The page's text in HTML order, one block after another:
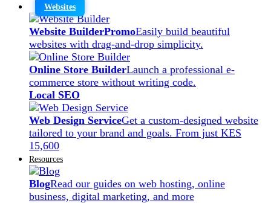
Websites
Website BuilderPromoEasily build beautiful
websites with drag-and-drop simplicity.
Online Store BuilderLaunch a professional e-
commerce store without writing code.
Local SEO
Web Design ServiceGet a custom-designed website
tailored to your brand and goals. From just KES
15,600
Resources
BlogRead our guides on web hosting, online
business, digital marketing, and more